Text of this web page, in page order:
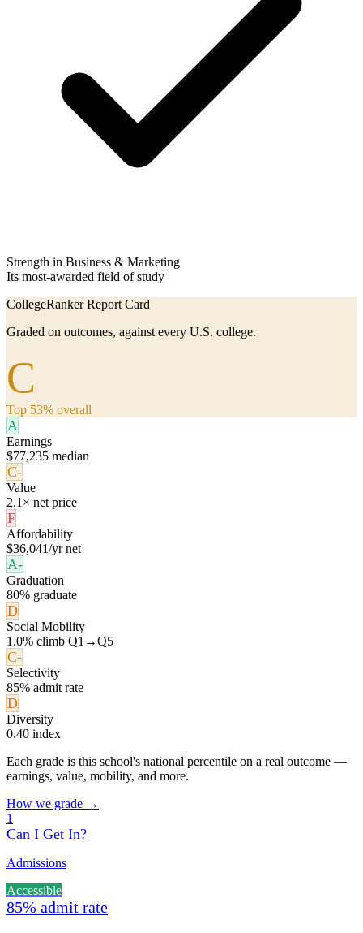
Strength in Business & Marketing
Its most-awarded field of study
CollegeRanker Report Card
Graded on outcomes, against every U.S. college.
C
Top 53% overall
A
Earnings
$77,235 median
C-
Value
2.1× net price
F
Affordability
$36,041/yr net
A-
Graduation
80% graduate
D
Social Mobility
1.0% climb Q1→Q5
C-
Selectivity
85% admit rate
D
Diversity
0.40 index
Each grade is this school's national percentile on a real outcome —
earnings, value, mobility, and more.
How we grade →
1
Can I Get In?
Admissions
Accessible
85% admit rate